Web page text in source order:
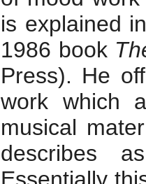
is explained
1986 book
Press). He
work which
musical
describes